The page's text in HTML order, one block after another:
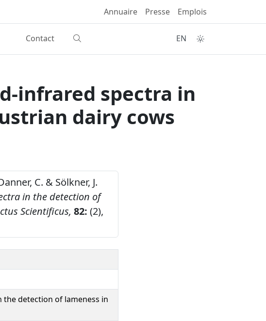
Annuaire Presse Emplois
Contact EN
infrared spectra in
dairy cows
C. & Sölkner, J.
in the detection of
Scientificus, 82: (2),
detection of lameness in